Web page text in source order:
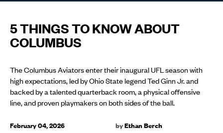
5 THINGS TO KNOW ABOUT
COLUMBUS
The Columbus Aviators enter their inaugural UFL season with
high expectations, led by Ohio State legend Ted Ginn Jr. and
backed by a talented quarterback room, a physical offensive
line, and proven playmakers on both sides of the ball.
February 04, 2026 byEthan Berch